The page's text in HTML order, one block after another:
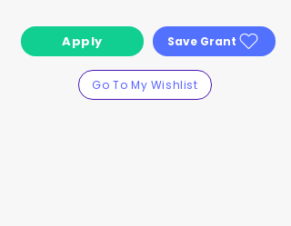
Apply Save Grant
Go To My Wishlist